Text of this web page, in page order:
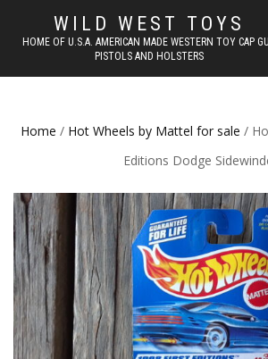
WILD WEST TOYS
HOME OF U.S.A. AMERICAN MADE WESTERN TOY CAP
PISTOLS AND HOLSTERS
Home / Hot Wheels by Mattel for sale /
Editions Dodge